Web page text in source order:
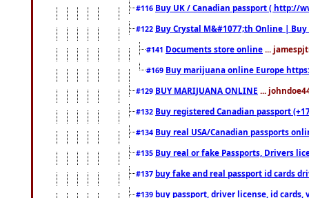
#116 Buy UK / Canadian passport ( http://
#122 Buy Crystal M&#1077;th Online |
#141 Documents store online ...
#169 Buy marijuana online Europe
#129 BUY MARIJUANA ONLINE ...
#132 Buy registered Canadian passport
#134 Buy real USA/Canadian passports
#135 Buy real or fake Passports, Drivers
#137 buy fake and real passport id cards
#139 buy passport, driver license, id cards,